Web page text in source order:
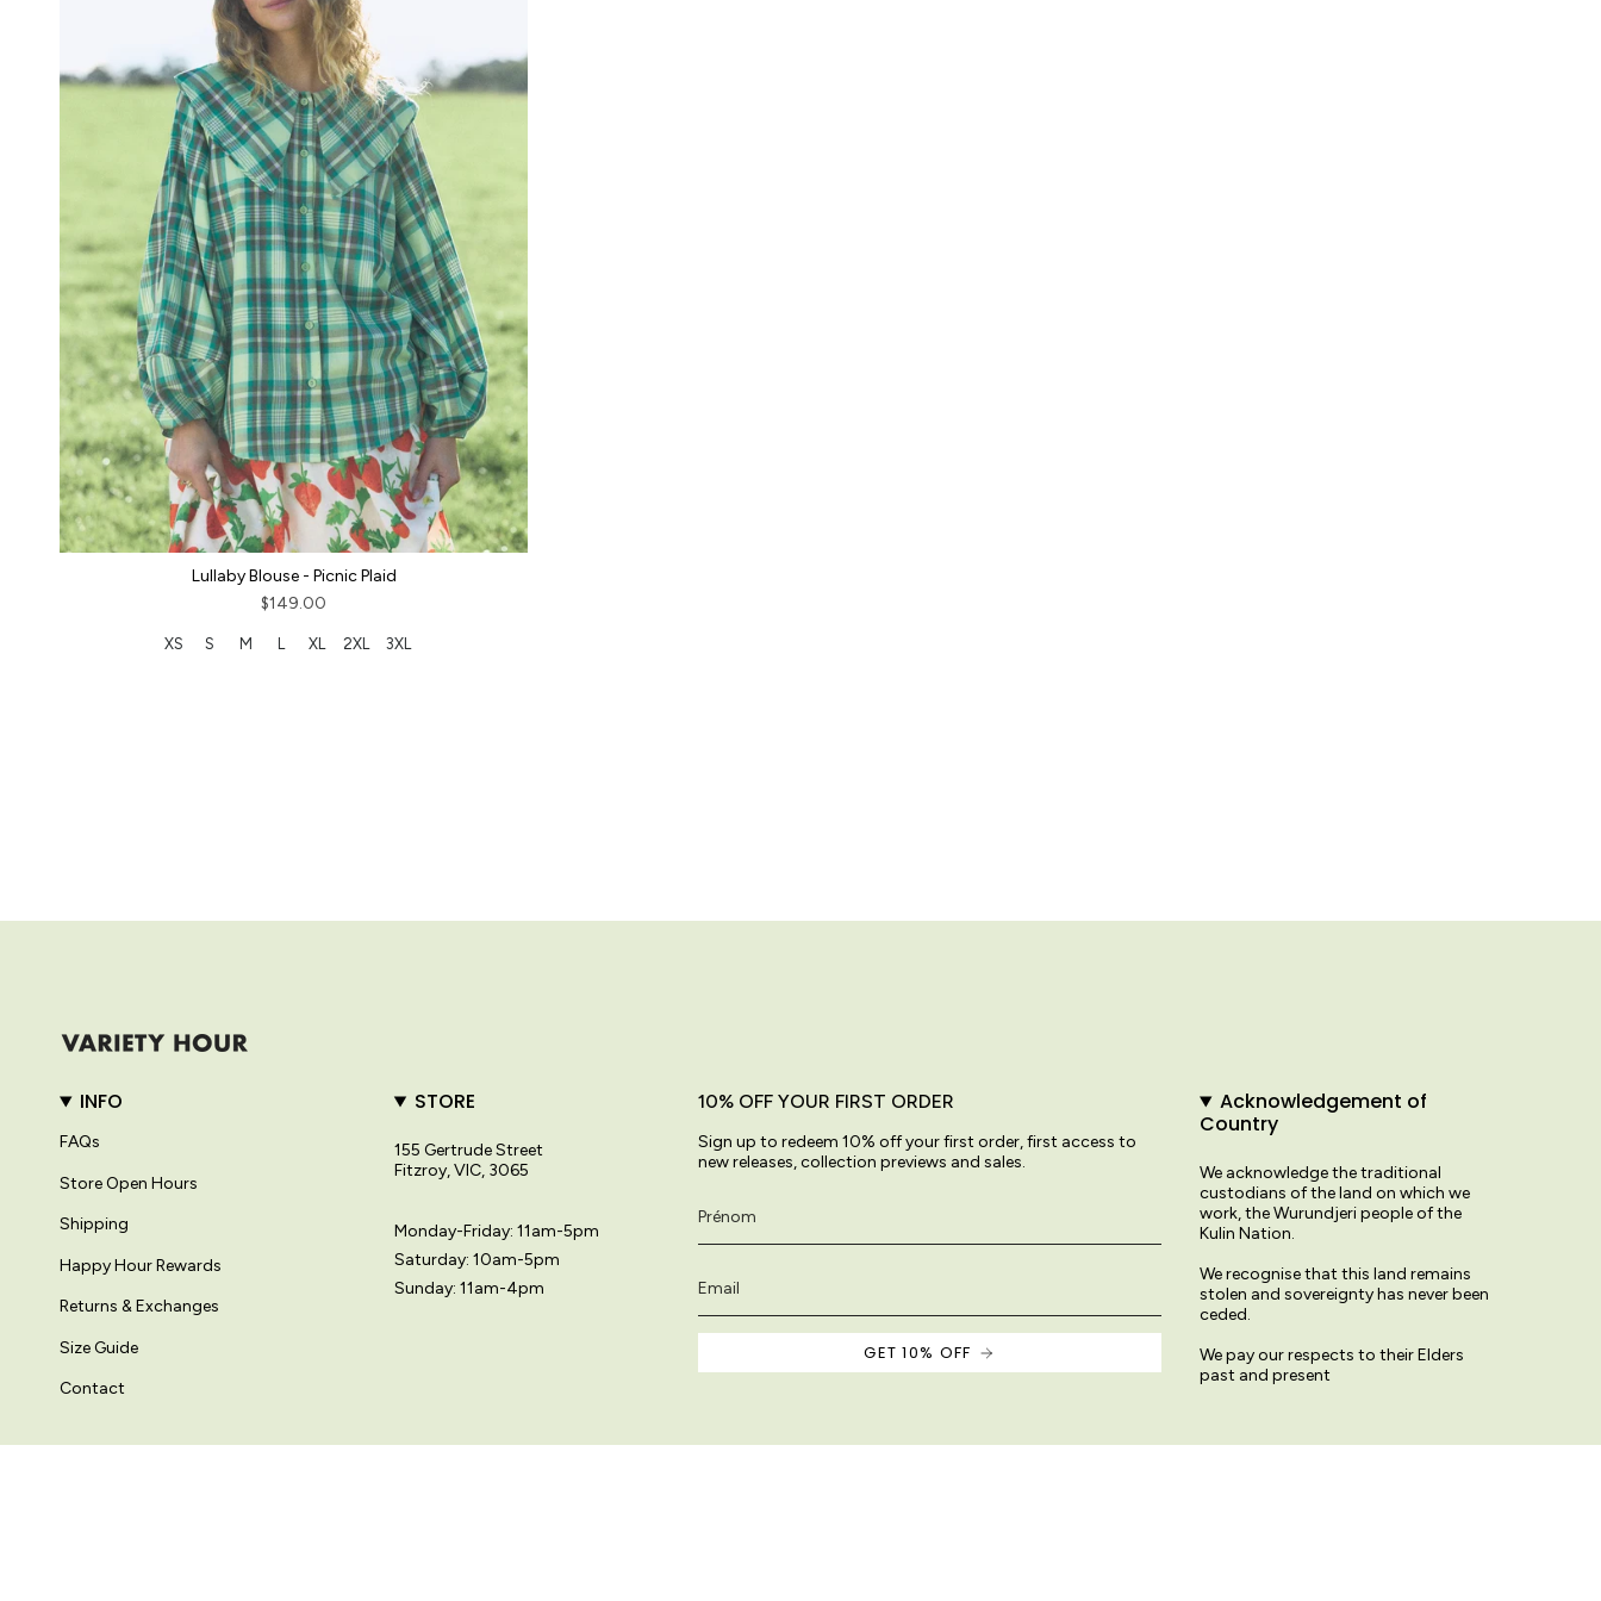
Lullaby Blouse - Picnic Plaid
$149.00
XS S M XL 2XL 3XL
INFO
FAQs
Store Open Hours
Shipping
Happy Hour Rewards
Returns & Exchanges
Size Guide
Contact
STORE
155 Gertrude Street
Fitzroy, VIC, 3065
Monday-Friday: 11am-5pm
Saturday: 10am-5pm
Sunday: 11am-4pm
10% OFF YOUR FIRST ORDER
Sign up to redeem 10% off your first order, first access to
new releases, collection previews and sales.
GET 10% OFF
Acknowledgement of
Country
We acknowledge the traditional
custodians of the land on which we
work, the Wurundjeri people of the
Kulin Nation.
We recognise that this land remains
stolen and sovereignty has never been
ceded.
We pay our respects to their Elders
past and present